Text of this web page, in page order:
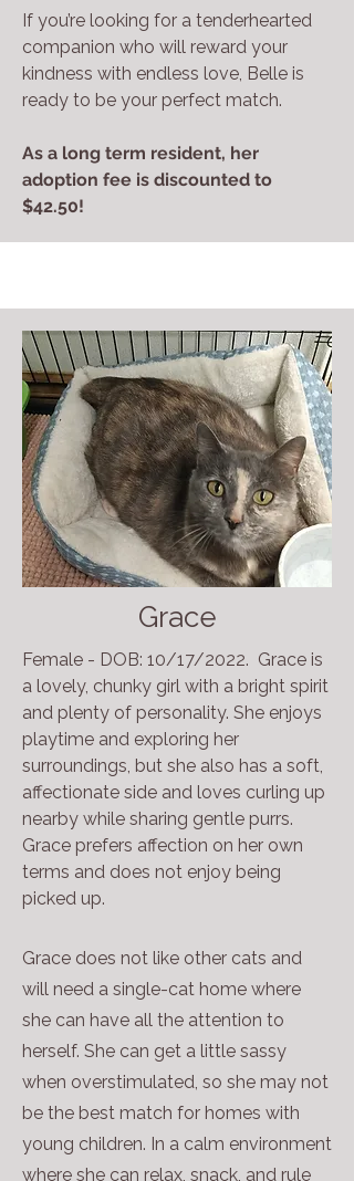
If you’re looking for a tenderhearted
companion who will reward your
kindness with endless love, Belle is
ready to be your perfect match.
As a long term resident, her
adoption fee is discounted to
$42.50!
Grace
Female - DOB: 10/17/2022. Grace is
a lovely, chunky girl with a bright spirit
and plenty of personality. She enjoys
playtime and exploring her
surroundings, but she also has a soft,
affectionate side and loves curling up
nearby while sharing gentle purrs.
Grace prefers affection on her own
terms and does not enjoy being
picked up.
Grace does not like other cats and
will need a single-cat home where
she can have all the attention to
herself. She can get a little sassy
when overstimulated, so she may not
be the best match for homes with
young children. In a calm environment
where she can relax, snack, and rule